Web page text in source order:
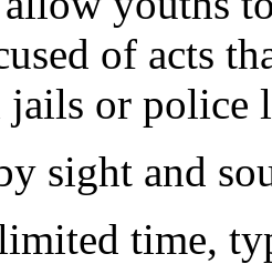
of acts
or police
sight and
time,